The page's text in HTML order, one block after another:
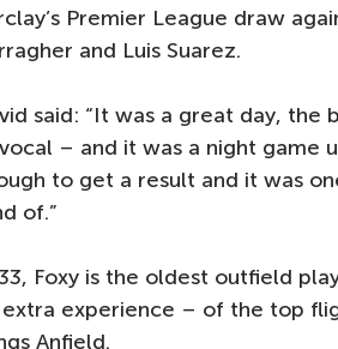
Premier League draw
and Luis Suarez.
said: “It was a great day,
– and it was a night game
to get a result and it was
of.”
Foxy is the oldest outfield
extra experience – of the top
Anfield.